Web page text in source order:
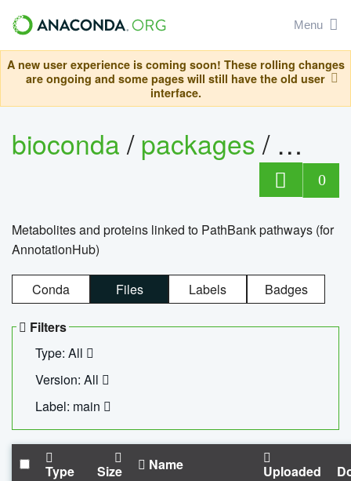
Menu
A new user experience is coming soon! These rolling changes
are ongoing and some pages will still have the old user
interface.
bioconda/packages/
0
Metabolites and proteins linked to PathBank pathways (for
AnnotationHub)
Conda Files Labels Badges
Filters
Type: All
Version: All
Label: main
Type Size Name Uploaded